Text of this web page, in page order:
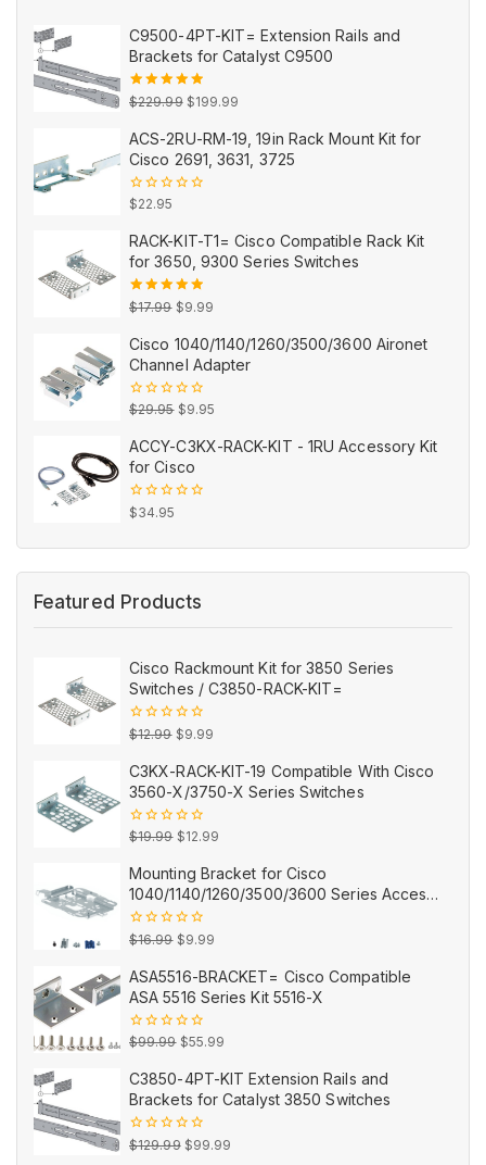
C9500-4PT-KIT= Extension Rails and
Brackets for Catalyst C9500
5.00out
$229.99 Original
was:
$229.99.
$199.99
is:
$199.99.
ACS-2RU-RM-19, 19in Rack Mount Kit for
Cisco 2691, 3631, 3725
0
of
5
$22.95
RACK-KIT-T1= Cisco Compatible Rack Kit
for 3650, 9300 Series Switches
5.00out
$17.99 Original
was:
$17.99.
$9.99
is:
$9.99.
Cisco 1040/1140/1260/3500/3600 Aironet
Channel Adapter
0
of
5
$29.95 Original
was:
$29.95.
$9.95
is:
ACCY-C3KX-RACK-KIT - 1RU Accessory Kit
for Cisco
0
5
$34.95
Featured Products
Cisco Rackmount Kit for 3850 Series
Switches / C3850-RACK-KIT=
0
5
$12.99 Original
was:
$12.99.
$9.99
is:
$9.99.
C3KX-RACK-KIT-19 Compatible With Cisco
3560-X/3750-X Series Switches
0
of
5
$19.99 Original
was:
$19.99.
$12.99
is:
$12.99.
Mounting Bracket for Cisco
1040/1140/1260/3500/3600 Series Access
Points AIR-AP-BRACKET-2=
0
5
$16.99 Original
was:
$16.99.
$9.99
is:
$9.99.
ASA5516-BRACKET= Cisco Compatible
ASA 5516 Series Kit 5516-X
0
of
5
$99.99 Original
was:
$99.99.
$55.99
is:
$55.99.
C3850-4PT-KIT Extension Rails and
Brackets for Catalyst 3850 Switches
0
$129.99 Original
$99.99